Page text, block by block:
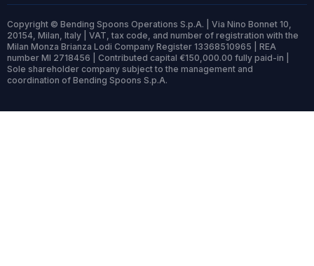
Copyright © Bending Spoons Operations S.p.A. | Via Nino Bonnet 10,
20154, Milan, Italy | VAT, tax code, and number of registration with the
Milan Monza Brianza Lodi Company Register 13368510965 | REA
number MI 2718456 | Contributed capital €150,000.00 fully paid-in |
Sole shareholder company subject to the management and
coordination of Bending Spoons S.p.A.